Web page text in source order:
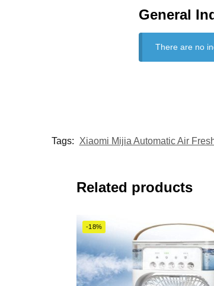
General
There are no
Tags:
Xiaomi Mijia Automatic Air
Related products
-18%